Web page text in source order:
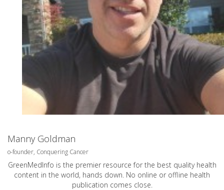
Manny Goldman
o-founder, Conquering Cancer
GreenMedInfo is the premier resource for the best quality health
content in the world, hands down. No online or offline health
publication comes close.